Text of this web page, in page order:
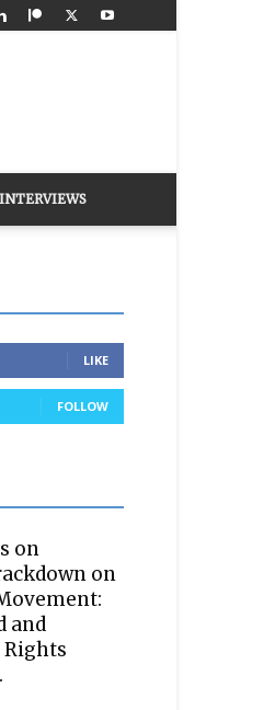
INTERVIEWS
LIKE
FOLLOW
on
on
and
Rights